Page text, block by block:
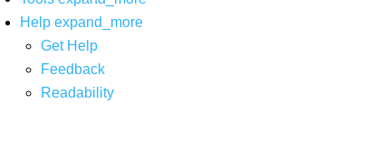
Help expand_more
Get Help
Feedback
Readability